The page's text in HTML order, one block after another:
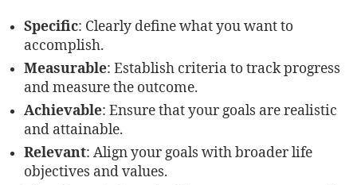
Specific: Clearly define what you want to
accomplish.
Measurable: Establish criteria to track progress
and measure the outcome.
Achievable: Ensure that your goals are realistic
and attainable.
Relevant: Align your goals with broader life
objectives and values.